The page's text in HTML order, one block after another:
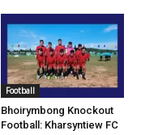
Football
Bhoirymbong Knockout
Football: Kharsyntiew FC